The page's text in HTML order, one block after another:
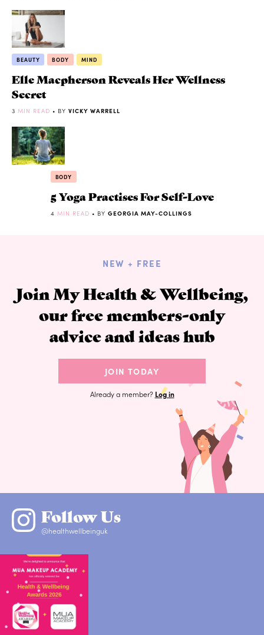
BEAUTY BODY MIND
Elle Macpherson Reveals Her Wellness
Secret
3 MIN READ • BY VICKY WARRELL
BODY
5 Yoga Practises For Self-Love
4 MIN READ • BY GEORGIA MAY-COLLINGS
NEW + FREE
Join My Health & Wellbeing,
our free members-only
advice and ideas hub
JOIN TODAY
Already a member? Log in
Follow Us
@healthwellbeinguk